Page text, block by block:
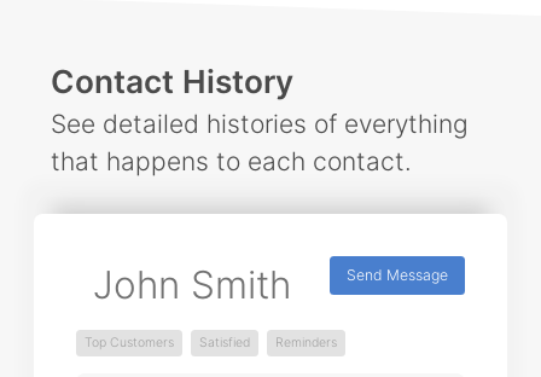
Contact History
See detailed histories of everything
that happens to each contact.
John Smith Send Message
Top Customers Satisfied Reminders